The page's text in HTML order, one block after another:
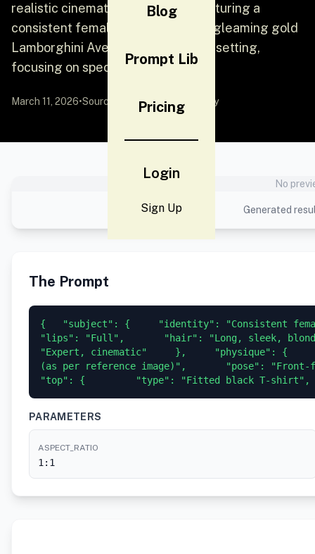
Blog
Prompt Lib
Pricing
Login
Sign Up
realistic cinematic fashion shot featuring a
consistent female model next to a gleaming gold
Lamborghini Aventador in an urban setting,
focusing on specific
March 11, 2026•Source: YouMind by Community
No
Generated
The Prompt
{   "subject": {     "identity": "Consistent
"lips": "Full",       "hair": "Long, sleek,
"Expert, cinematic"     },     "physique": {
(as per reference image)",       "pose":
"top": {         "type": "Fitted black T-
PARAMETERS
ASPECT_RATIO
1:1